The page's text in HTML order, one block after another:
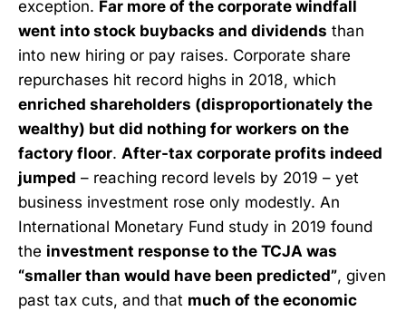
exception. Far more of the corporate windfall
went into stock buybacks and dividends than
into new hiring or pay raises. Corporate share
repurchases hit record highs in 2018, which
enriched shareholders (disproportionately the
wealthy) but did nothing for workers on the
factory floor. After-tax corporate profits indeed
jumped – reaching record levels by 2019 – yet
business investment rose only modestly. An
International Monetary Fund study in 2019 found
the investment response to the TCJA was
“smaller than would have been predicted”, given
past tax cuts, and that much of the economic